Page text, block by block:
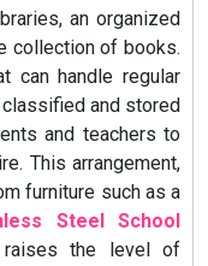
an organized
collection of books.
can handle regular
and stored
and teachers to
This arrangement,
furniture such as a
Steel School
the level of